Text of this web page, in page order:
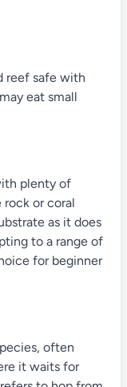
reef safe with
eat small
plenty of
rock or coral
as it does
to a range of
for beginner
often
it waits for